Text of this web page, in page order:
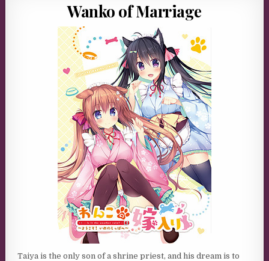
Wanko of Marriage
Taiya is the only son of a shrine priest, and his dream is to